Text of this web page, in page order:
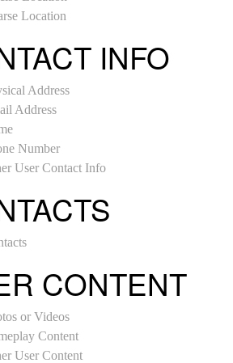
Location
INFO
Address
Address
Number
User Contact Info
CONTENT
or Videos
Content
User Content